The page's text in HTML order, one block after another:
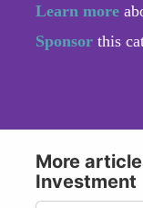
Learn more
Sponsor this
More
Investment